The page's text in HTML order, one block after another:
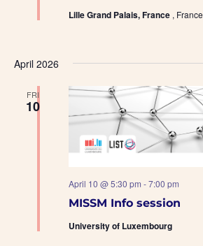
Lille Grand Palais, France , France
April 2026
FRI
10
MISSM Info session
April 10 @ 5:30 pm -7:00 pm
University of Luxembourg